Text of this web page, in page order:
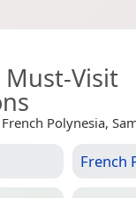
Must-Visit
Polynesia,
French